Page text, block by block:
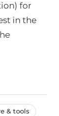
for
in the
& tools